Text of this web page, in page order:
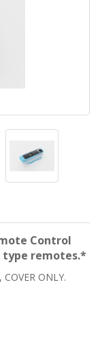
Control
type remotes.*
ONLY.